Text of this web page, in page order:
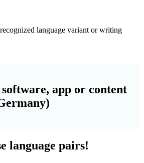
language variant or writing
app or content
language pairs!